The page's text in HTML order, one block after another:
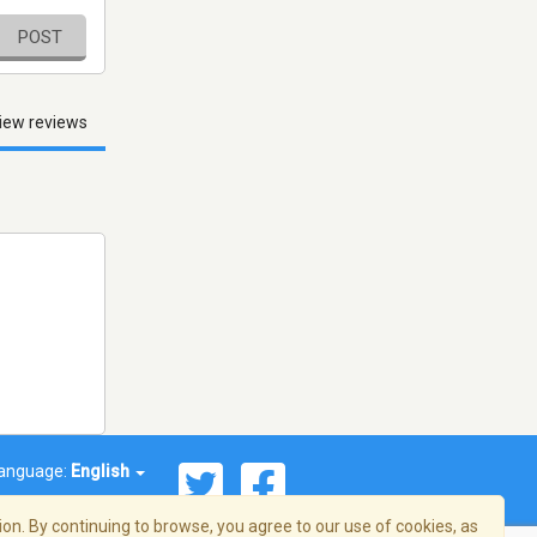
POST
reviews
English
By continuing to browse, you agree to our use of cookies, as